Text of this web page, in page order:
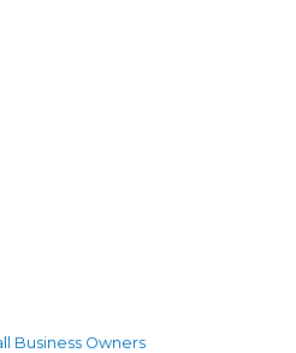
Business Owners